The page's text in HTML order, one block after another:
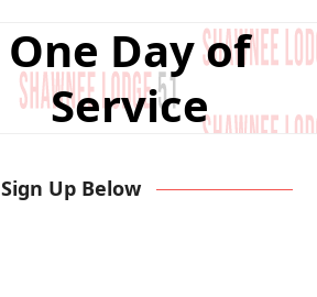
One Day of
Service
Sign Up Below